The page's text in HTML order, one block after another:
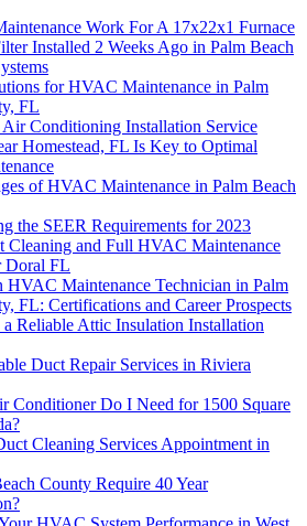
Work For A 17x22x1 Furnace
Installed 2 Weeks Ago in Palm Beach
for HVAC Maintenance in Palm
FL
Conditioning Installation Service
Homestead, FL Is Key to Optimal
of HVAC Maintenance in Palm Beach
the SEER Requirements for 2023
Cleaning and Full HVAC Maintenance
Doral FL
HVAC Maintenance Technician in Palm
FL: Certifications and Career Prospects
Reliable Attic Insulation Installation
Duct Repair Services in Riviera
Conditioner Do I Need for 1500 Square
Cleaning Services Appointment in
County Require 40 Year